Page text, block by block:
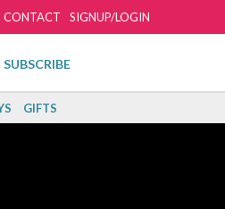
SIGNUP/LOGIN
CONTACT
SUBSCRIBE
GIFTS